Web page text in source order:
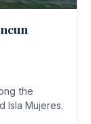
the
Isla Mujeres.